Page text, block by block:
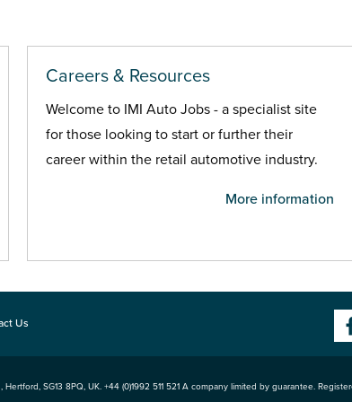
Careers & Resources
Welcome to IMI Auto Jobs - a specialist site
for those looking to start or further their
career within the retail automotive industry.
More information
Us
Hertford, SG13 8PQ, UK. +44 (0)1992 511 521 A company limited by guarantee.